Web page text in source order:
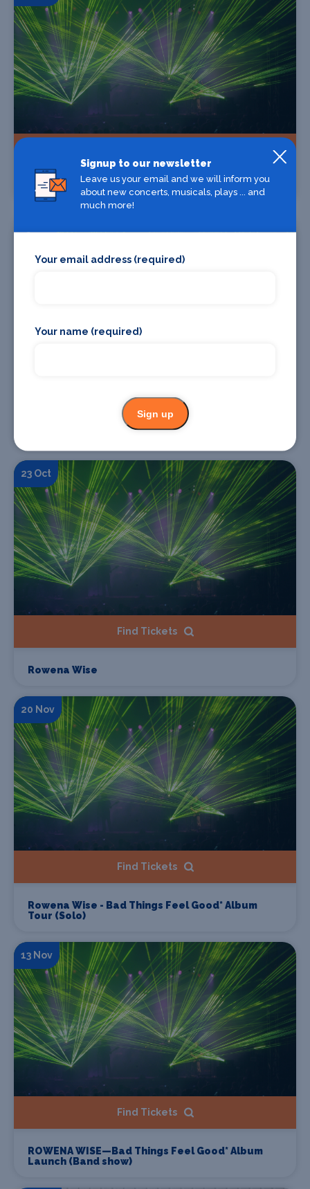
RAGEFLOWER - THE TWINSTAR TOUR
ROWENA WISE - Bad Things Feel Good* Album
23 Oct
Find Tickets
Rowena Wise
20 Nov
Find Tickets
Rowena Wise - Bad Things Feel Good* Album
Tour (Solo)
13 Nov
Find Tickets
ROWENA WISE—Bad Things Feel Good* Album
Launch (Band show)
Signup to our newsletter
Leave us your email and we will inform you
about new concerts, musicals, plays ... and
much more!
Your email address (required)
Your name (required)
Sign up